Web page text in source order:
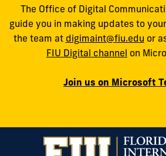
The Office of Digital
guide you in making updates to
the team at digimaint@fiu.edu or
FIU Digital channel on
Join us on Microsoft